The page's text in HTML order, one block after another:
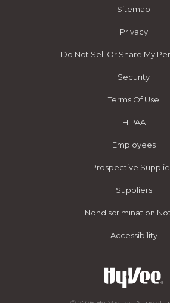
Sitemap
Privacy
Do Not Sell Or Share My
Security
Terms Of Use
HIPAA
Employees
Prospective
Suppliers
Nondiscrimination
Accessibility